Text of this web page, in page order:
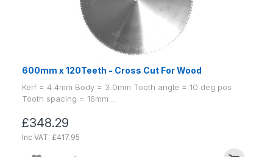
600mm x 120Teeth - Cross Cut For Wood
Kerf = 4.4mm Body = 3.0mm Tooth angle = 10 deg pos
Tooth spacing = 16mm ..
£348.29
Inc VAT: £417.95